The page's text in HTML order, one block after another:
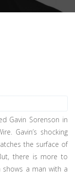
Gavin Sorenson in
Gavin’s shocking
the surface of
there is more to
shows a man with a